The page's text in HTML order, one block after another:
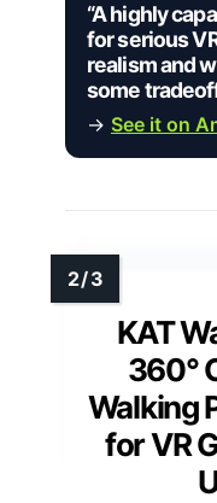
“A highly
for serious
realism and
some
→ See it on
KAT
360°
Walking
for VR